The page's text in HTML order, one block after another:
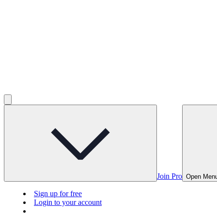
Join Pro Open
Sign up for free
Login to your account